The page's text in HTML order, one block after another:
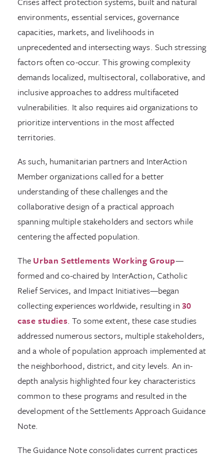
environments, essential services, governance
capacities, markets, and livelihoods in
unprecedented and intersecting ways. Such stressing
factors often co-occur. This growing complexity
demands localized, multisectoral, collaborative, and
inclusive approaches to address multifaceted
vulnerabilities. It also requires aid organizations to
prioritize interventions in the most affected
territories.
As such, humanitarian partners and InterAction
Member organizations called for a better
understanding of these challenges and the
collaborative design of a practical approach
spanning multiple stakeholders and sectors while
centering the affected population.
The Urban Settlements Working Group—
formed and co-chaired by InterAction, Catholic
Relief Services, and Impact Initiatives—began
collecting experiences worldwide, resulting in 30
case studies. To some extent, these case studies
addressed numerous sectors, multiple stakeholders,
and a whole of population approach implemented at
the neighborhood, district, and city levels. An in-
depth analysis highlighted four key characteristics
common to these programs and resulted in the
development of the Settlements Approach Guidance
Note.
The Guidance Note consolidates current practices